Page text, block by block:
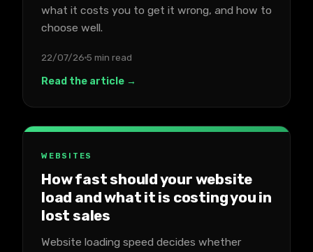
what it costs you to get it wrong, and how to
choose well.
22/07/26 5 min read
Read the article →
WEBSITES
How fast should your website
load and what it is costing you in
lost sales
Website loading speed decides whether